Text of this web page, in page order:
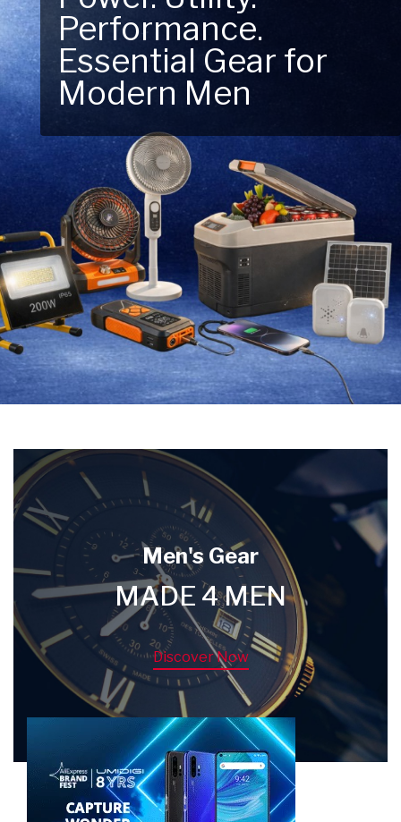
Performance.
Essential Gear for
Modern Men
Next Outdoor
Adventure – Explore
New Essentials!
Men's Gear
MADE 4 MEN
Discover Now